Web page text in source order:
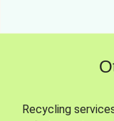
Recycling